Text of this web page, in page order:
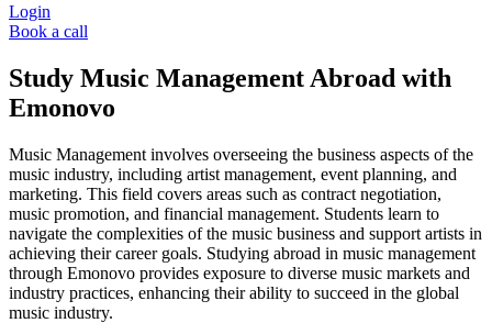
Login
Book a call
Study Music Management Abroad with
Emonovo
Music Management involves overseeing the business aspects of the
music industry, including artist management, event planning, and
marketing. This field covers areas such as contract negotiation,
music promotion, and financial management. Students learn to
navigate the complexities of the music business and support artists in
achieving their career goals. Studying abroad in music management
through Emonovo provides exposure to diverse music markets and
industry practices, enhancing their ability to succeed in the global
music industry.